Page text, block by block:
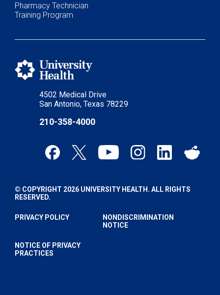
4502 Medical Drive
San Antonio, Texas 78229
210-358-4000
Pharmacy Technician
Training Program
© COPYRIGHT 2026 UNIVERSITY HEALTH. ALL RIGHTS
RESERVED.
PRIVACY POLICY
NONDISCRIMINATION
NOTICE
NOTICE OF PRIVACY
PRACTICES